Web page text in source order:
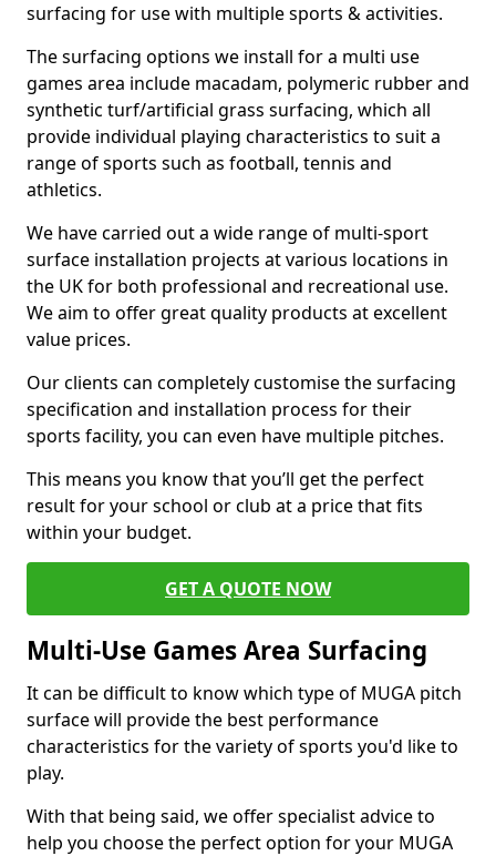
surfacing for use with multiple sports & activities.
The surfacing options we install for a multi use
games area include macadam, polymeric rubber and
synthetic turf/artificial grass surfacing, which all
provide individual playing characteristics to suit a
range of sports such as football, tennis and
athletics.
We have carried out a wide range of multi-sport
surface installation projects at various locations in
the UK for both professional and recreational use.
We aim to offer great quality products at excellent
value prices.
Our clients can completely customise the surfacing
specification and installation process for their
sports facility, you can even have multiple pitches.
This means you know that you’ll get the perfect
result for your school or club at a price that fits
within your budget.
GET A QUOTE NOW
Multi-Use Games Area Surfacing
It can be difficult to know which type of MUGA pitch
surface will provide the best performance
characteristics for the variety of sports you'd like to
play.
With that being said, we offer specialist advice to
help you choose the perfect option for your MUGA